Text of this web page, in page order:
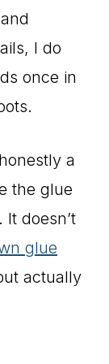
I do
once in
a
the glue
doesn’t
glue
actually